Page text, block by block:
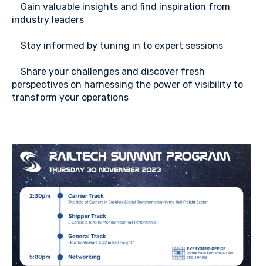
Gain valuable insights and find inspiration from
industry leaders
Stay informed by tuning in to expert sessions
Share your challenges and discover fresh
perspectives on harnessing the power of visibility to
transform your operations